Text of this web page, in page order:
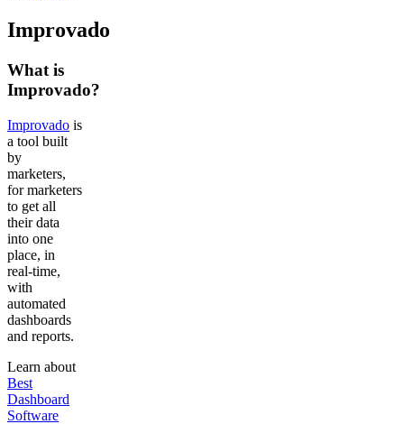
Improvado
What is
Improvado?
Improvado is
a tool built
by
marketers,
for marketers
to get all
their data
into one
place, in
real-time,
with
automated
dashboards
and reports.
Learn about
Best
Dashboard
Software